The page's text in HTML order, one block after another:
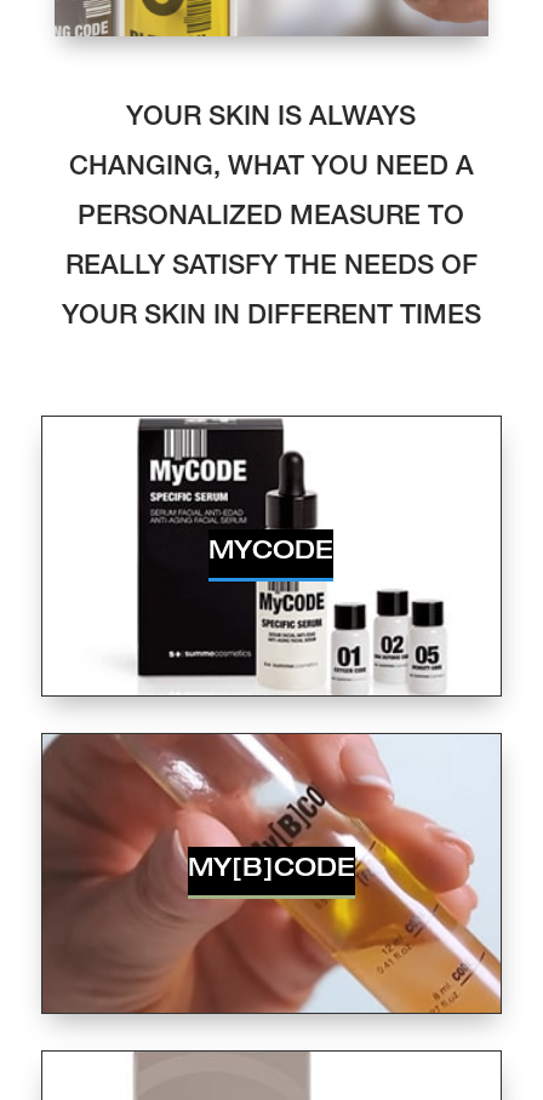
YOUR SKIN IS ALWAYS
CHANGING, WHAT YOU NEED A
PERSONALIZED MEASURE TO
REALLY SATISFY THE NEEDS OF
YOUR SKIN IN DIFFERENT TIMES
MYCODE
MY[B]CODE